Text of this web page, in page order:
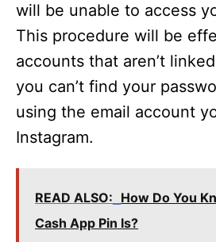
will be unable to access
This procedure will be
accounts that aren’t
you can’t find your
using the email account
Instagram.
READ ALSO: How Do You
Cash App Pin Is?